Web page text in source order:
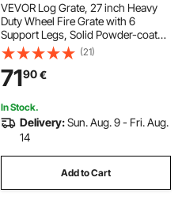
VEVOR Log Grate, 27 inch Heavy
Duty Wheel Fire Grate with 6
Support Legs, Solid Powder-coated
Steel Bars, Log Firewood Burning
Rack Holder for Wood Stove and
Outdoor Camping Fire Pit
(21)
7190€
In Stock.
Delivery:Sun. Aug. 9 - Fri. Aug.
14
Add to Cart